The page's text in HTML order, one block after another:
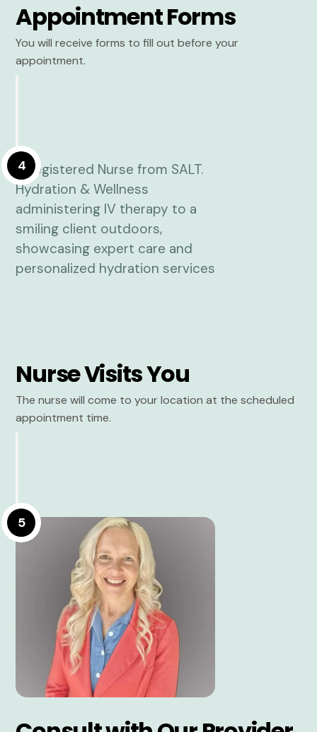
Appointment Forms
You will receive forms to fill out before your
appointment.
4
Nurse Visits You
The nurse will come to your location at the scheduled
appointment time.
5